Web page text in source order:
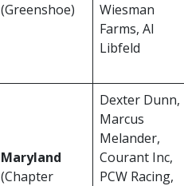
(Greenshoe)
Wiesman
Farms, Al
Libfeld
Maryland
(Chapter
Dexter Dunn,
Marcus
Melander,
Courant Inc,
PCW Racing,